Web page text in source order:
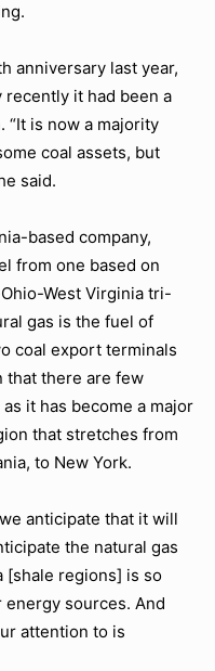
anniversary last year,
it had been a
“It is now a majority
coal assets, but
said.
based company,
from one based on
West Virginia tri-
gas is the fuel of
coal export terminals
that there are few
it has become a major
that stretches from
to New York.
anticipate that it will
the natural gas
[shale regions] is so
sources. And
attention to is